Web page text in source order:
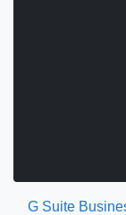
G Suite